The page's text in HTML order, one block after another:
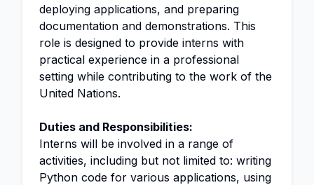
deploying applications, and preparing
documentation and demonstrations. This
role is designed to provide interns with
practical experience in a professional
setting while contributing to the work of the
United Nations.
Duties and Responsibilities:
Interns will be involved in a range of
activities, including but not limited to: writing
Python code for various applications, using